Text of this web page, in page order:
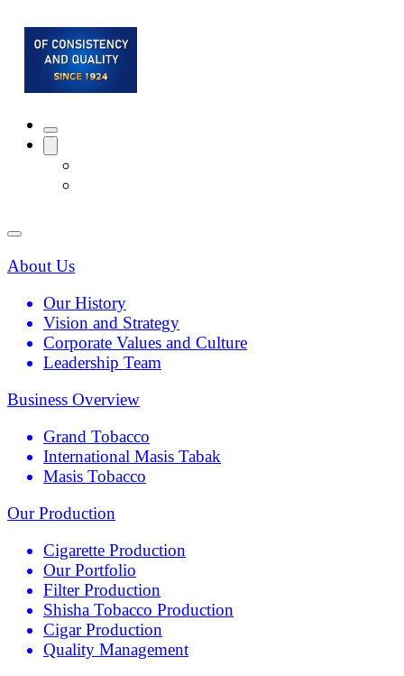
About Us
Our History
Vision and Strategy
Corporate Values and Culture
Leadership Team
Business Overview
Grand Tobacco
International Masis Tabak
Masis Tobacco
Our Production
Cigarette Production
Our Portfolio
Filter Production
Shisha Tobacco Production
Cigar Production
Quality Management